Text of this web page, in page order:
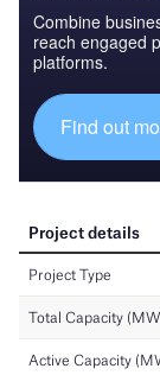
Combine
reach engaged
platforms.
Find out